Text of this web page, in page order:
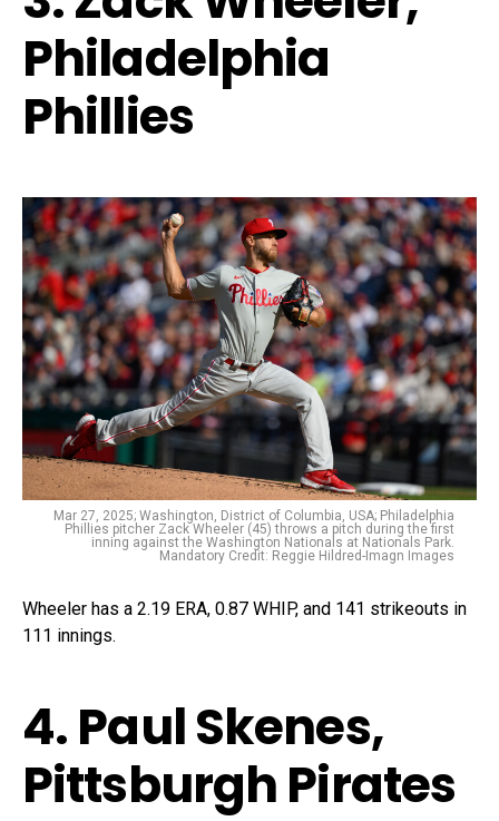
Philadelphia
Phillies
Mar 27, 2025; Washington, District of Columbia, USA; Philadelphia
Phillies pitcher Zack Wheeler (45) throws a pitch during the first
inning against the Washington Nationals at Nationals Park.
Mandatory Credit: Reggie Hildred-Imagn Images
Wheeler has a 2.19 ERA, 0.87 WHIP, and 141 strikeouts in
111 innings.
4. Paul Skenes,
Pittsburgh Pirates